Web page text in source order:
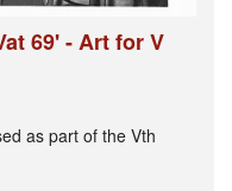
69' - Art for V
as part of the Vth